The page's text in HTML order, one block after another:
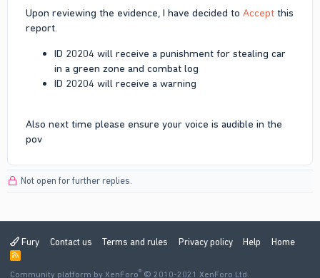
Upon reviewing the evidence, I have decided to Accept this
report.
ID 20204 will receive a punishment for stealing car
in a green zone and combat log
ID 20204 will receive a warning
Also next time please ensure your voice is audible in the
pov
Not open for further replies.
Fury Contact us Terms and rules Privacy policy Help Home
R
S
Community platform by XenForo® © 2010-2021 XenForo Ltd.